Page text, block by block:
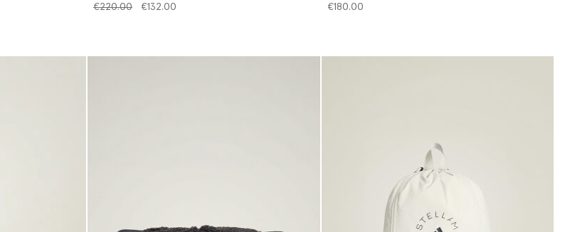
Price reduced from
€220.00to€132.00 €180.00